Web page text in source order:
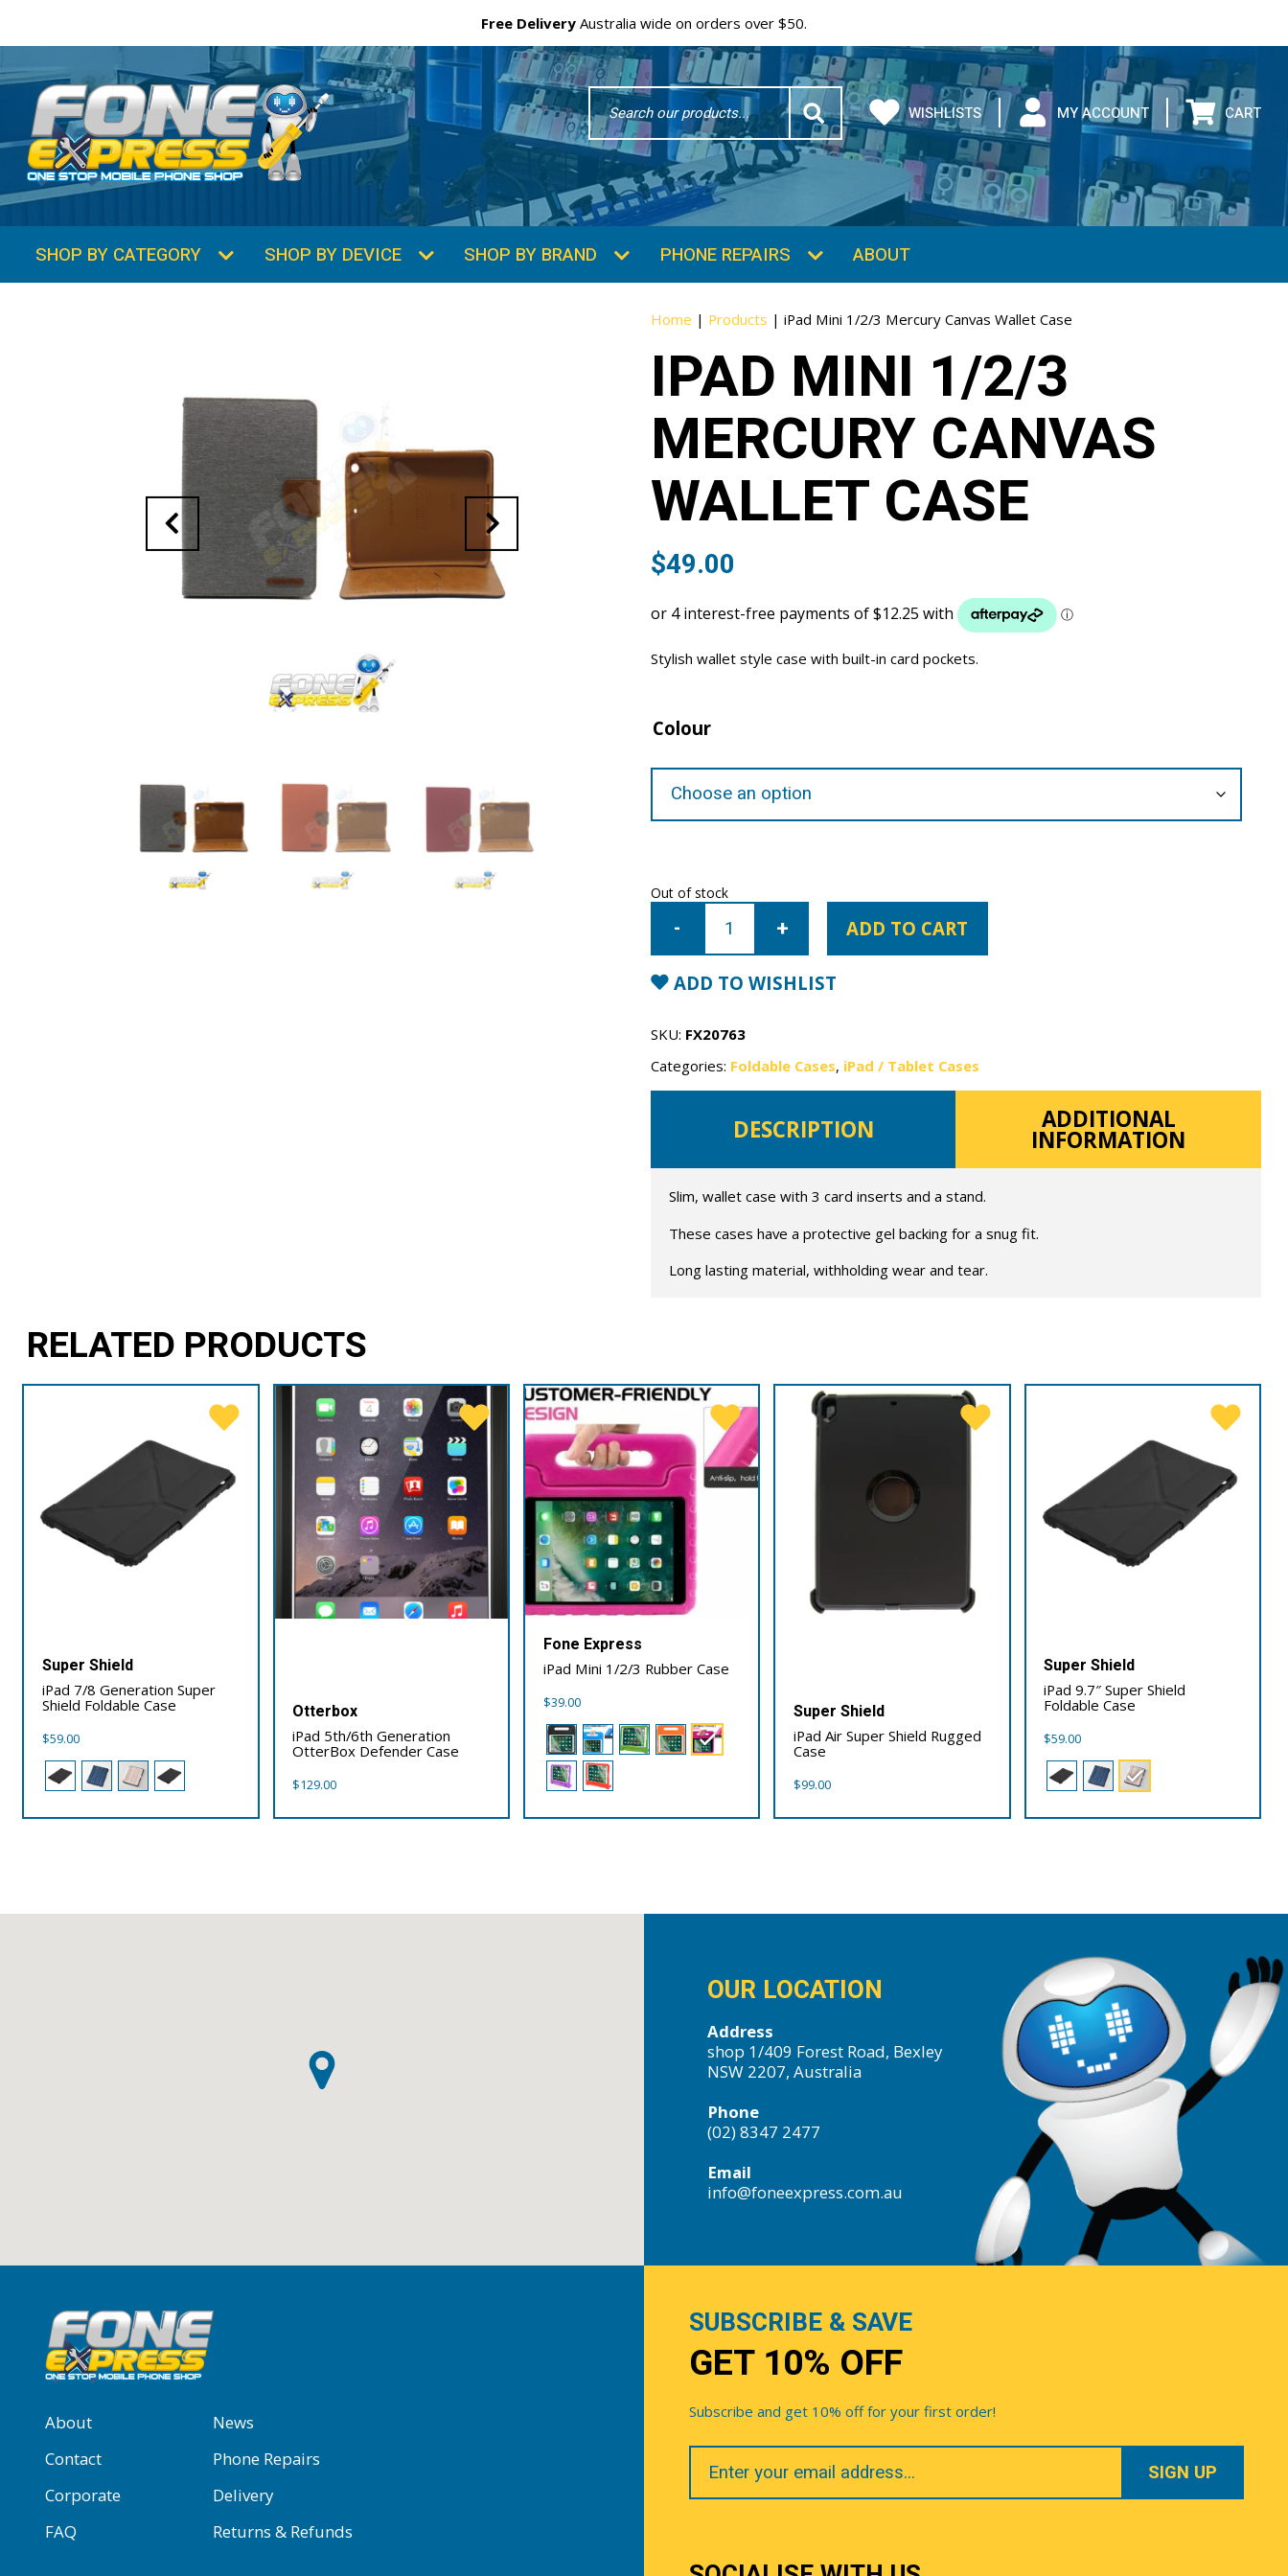
Free Delivery Australia wide on orders over $50.
Search
Word WISHLISTS MY ACCOUNT CART
SHOP BY CATEGORY SHOP BY DEVICE SHOP BY BRAND PHONE REPAIRS ABOUT
Home | Products |iPad Mini 1/2/3 Mercury Canvas Wallet Case
IPAD MINI 1/2/3
MERCURY CANVAS
WALLET CASE
$49.00
Stylish wallet style case with built-in card pockets.
Colour
Out of stock
iPad
1/2/3
Canvas
Wallet
Case
ADD TO CART
ADD TO WISHLIST
SKU: FX20763
Categories: Foldable Cases, iPad / Tablet Cases
DESCRIPTION ADDITIONAL
INFORMATION
Slim, wallet case with 3 card inserts and a stand.
These cases have a protective gel backing for a snug fit.
Long lasting material, withholding wear and tear.
RELATED PRODUCTS
Super Shield
iPad 7/8 Generation Super
Shield Foldable Case
$59.00
Otterbox
iPad 5th/6th Generation
OtterBox Defender Case
$129.00
Fone Express
iPad Mini 1/2/3 Rubber Case
$39.00 Super Shield
iPad Air Super Shield Rugged
Case
$99.00
Super Shield
iPad 9.7″ Super Shield
Foldable Case
$59.00
OUR LOCATION
Address
shop 1/409 Forest Road, Bexley
NSW 2207, Australia
Phone
(02) 8347 2477
Email
info@foneexpress.com.au
About
News
Contact
Phone Repairs
Corporate
Delivery
FAQ
Returns & Refunds
SUBSCRIBE & SAVE
GET 10% OFF
Subscribe and get 10% off for your first order!
Your
Email